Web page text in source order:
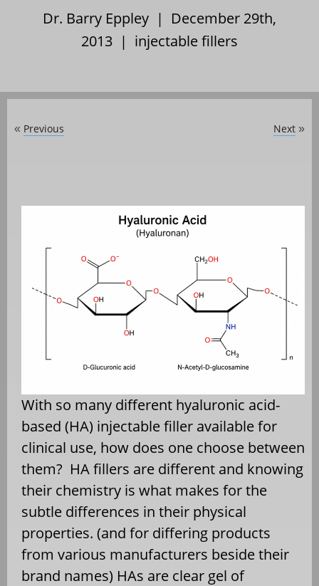
Dr. Barry Eppley | December 29th,
2013 | injectable fillers
« Previous Next »
With so many different hyaluronic acid-
based (HA) injectable filler available for
clinical use, how does one choose between
them? HA fillers are different and knowing
their chemistry is what makes for the
subtle differences in their physical
properties. (and for differing products
from various manufacturers beside their
brand names) HAs are clear gel of